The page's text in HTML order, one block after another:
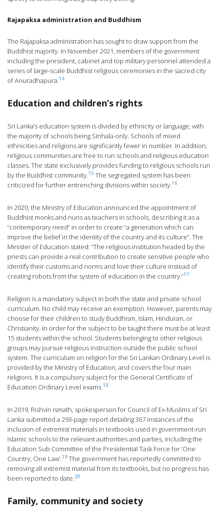
Rajapaksa administration and Buddhism
The Rajapaksa administration has sought to draw support from the
Buddhist majority. In November 2021, members of the government
including the president, cabinet and top military personnel attended a
series of large-scale Buddhist religious ceremonies in the sacred city
of Anuradhapura.14
Education and children’s rights
Sri Lanka’s education system is divided by ethnicity or language, with
the majority of schools being Sinhala-only. Schools of mixed
ethnicities and religions are significantly fewer in number. In addition,
religious communities are free to run schools and religious education
classes. The state exclusively provides funding to religious schools run
by the Buddhist community.15 The segregated system has been
criticized for further entrenching divisions within society.16
In 2020, the Ministry of Education announced the appointment of
Buddhist monks and nuns as teachers in schools, describing it as a
“contemporary need” in order to create “a generation which can
improve the belief in the identity of the country and its culture”. The
Minister of Education stated: “The religious institution headed by the
priests can provide a real contribution to create sensitive people who
identify their customs and norms and love their culture instead of
creating robots from the system of education in the country.”17
Religion is a mandatory subject in both the state and private school
curriculum. No child may receive an exemption. However, parents may
choose for their children to study Buddhism, Islam, Hinduism, or
Christianity. In order for the subject to be taught there must be at least
15 students within the school. Students belonging to other religious
groups may pursue religious instruction outside the public school
system. The curriculum on religion for the Sri Lankan Ordinary Level is
provided by the Ministry of Education, and covers the four main
religions. It is a compulsory subject for the General Certificate of
Education Ordinary Level exams.18
In 2019, Rishvin Ismath, spokesperson for Council of Ex-Muslims of Sri
Lanka submitted a 293-page report detailing 367 instances of the
inclusion of extremist materials in textbooks used in government-run
Islamic schools to the relevant authorities and parties, including the
Education Sub Committee of the Presidential Task Force for ‘One
Country, One Law’.19 The government has reportedly committed to
removing all extremist material from its textbooks, but no progress has
been reported to date.20
Family, community and society